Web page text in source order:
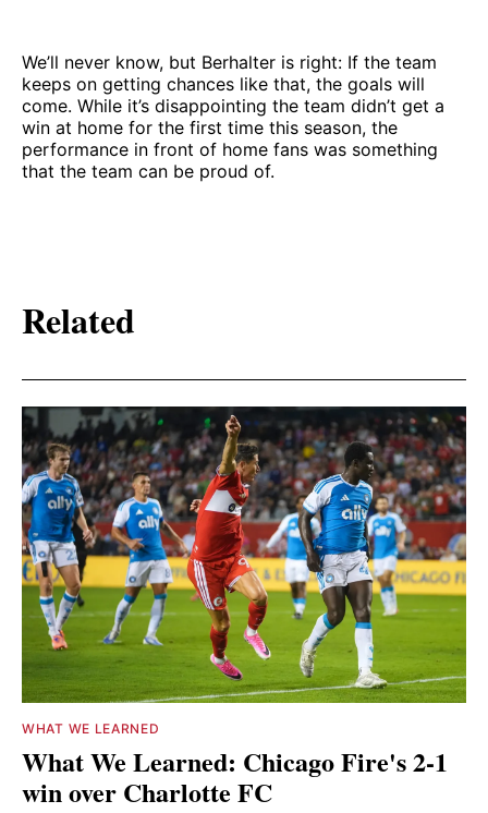
We’ll never know, but Berhalter is right: If the team
keeps on getting chances like that, the goals will
come. While it’s disappointing the team didn’t get a
win at home for the first time this season, the
performance in front of home fans was something
that the team can be proud of.
Related
WHAT WE LEARNED
What We Learned: Chicago Fire's 2-1
win over Charlotte FC